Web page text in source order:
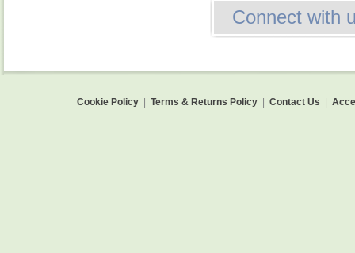
Connect with
Cookie Policy Terms & Returns Policy Contact Us